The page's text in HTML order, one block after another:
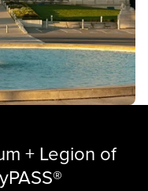
+ Legion of